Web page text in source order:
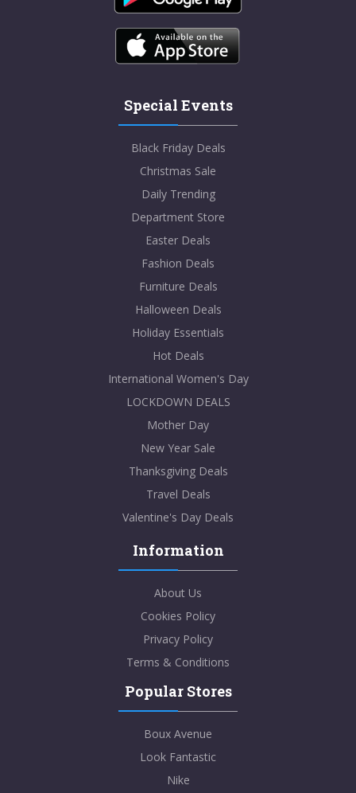
Special Events
Black Friday Deals
Christmas Sale
Daily Trending
Department Store
Easter Deals
Fashion Deals
Furniture Deals
Halloween Deals
Holiday Essentials
Hot Deals
International Women's Day
LOCKDOWN DEALS
Mother Day
New Year Sale
Thanksgiving Deals
Travel Deals
Valentine's Day Deals
Information
About Us
Cookies Policy
Privacy Policy
Terms & Conditions
Popular Stores
Boux Avenue
Look Fantastic
Nike